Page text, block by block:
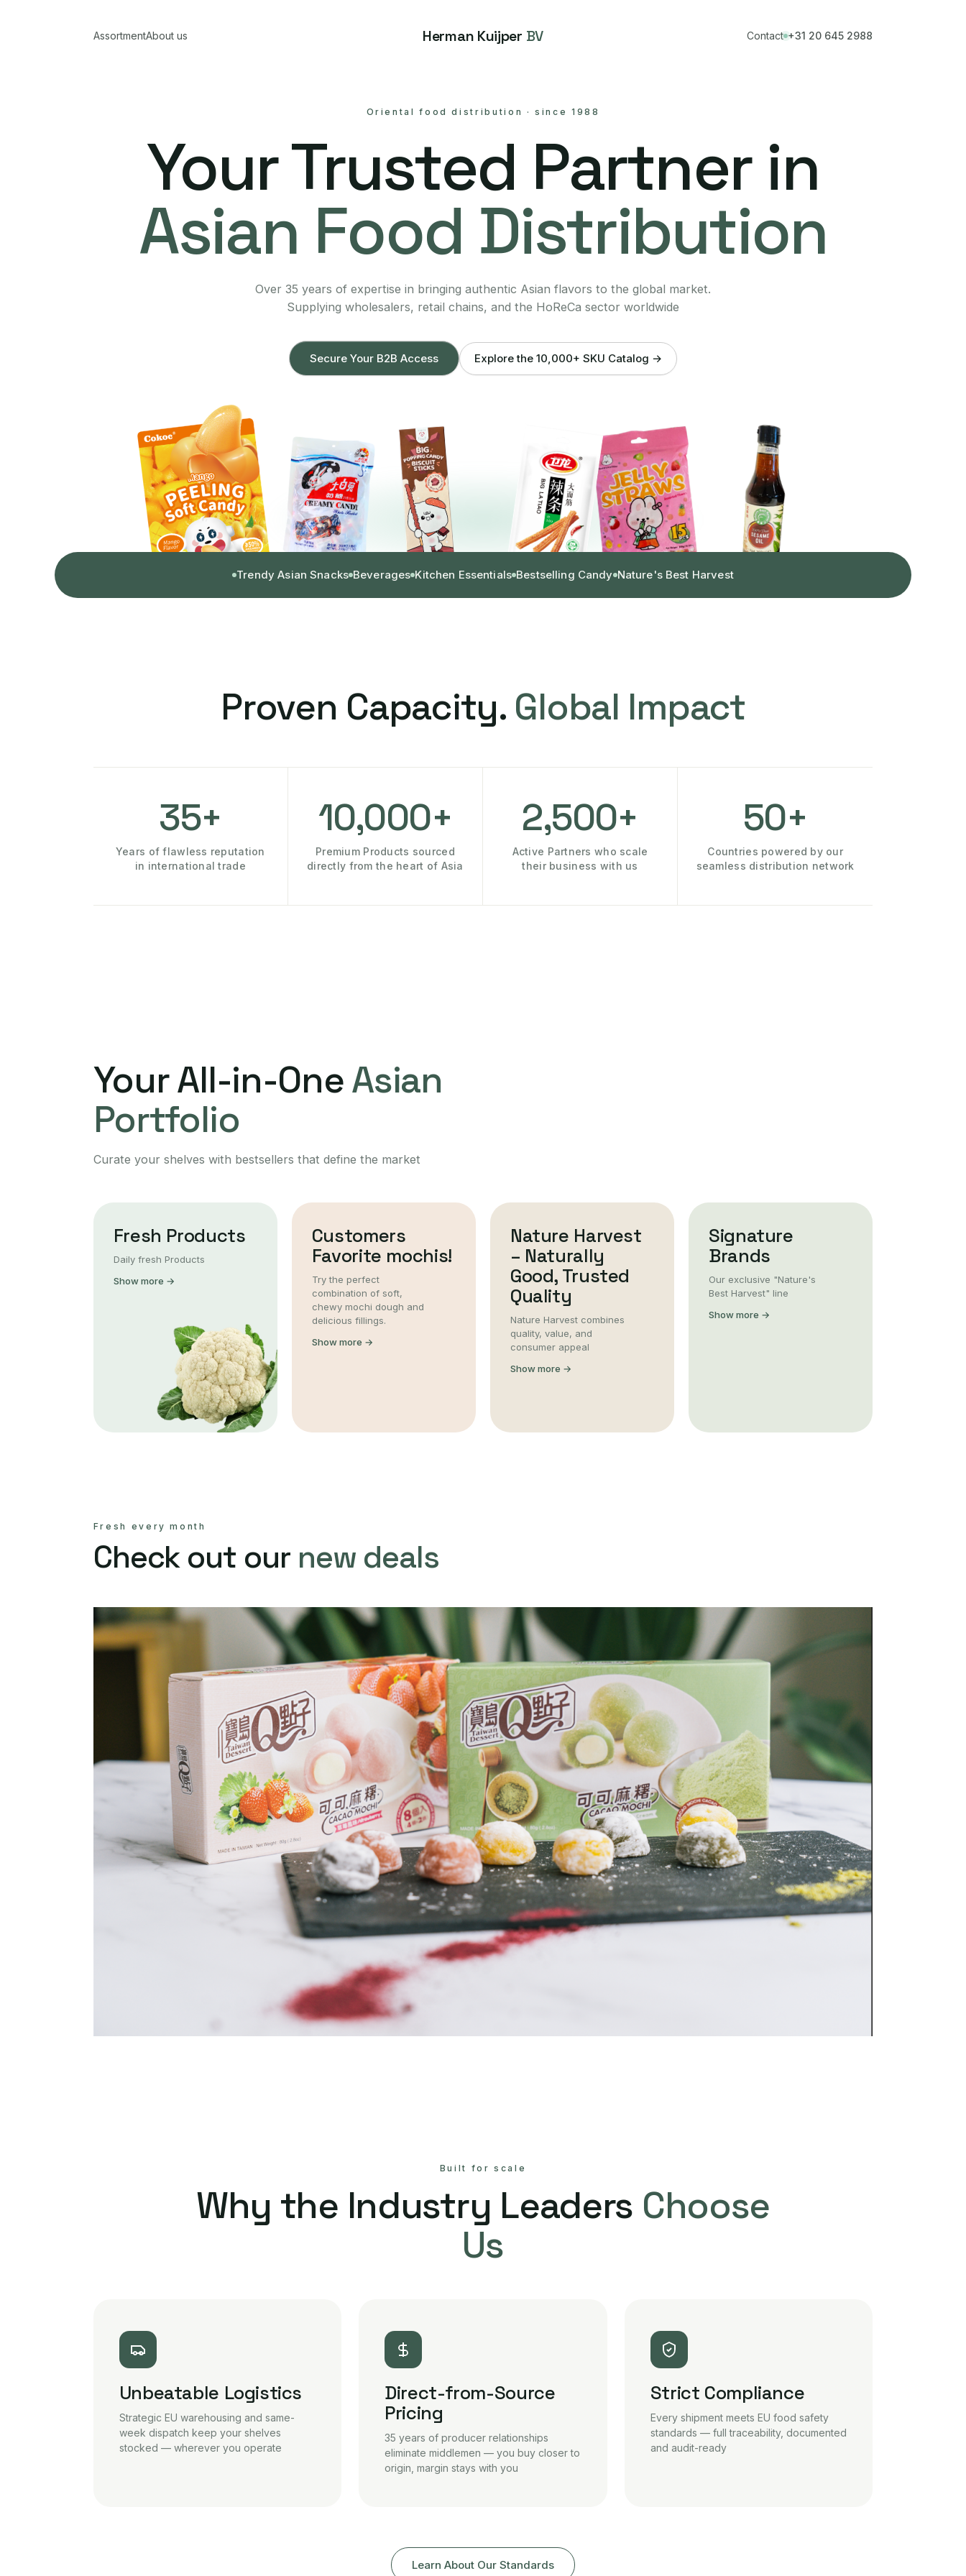
AssortmentAbout us Herman Kuijper BV Contact +31 20 645 2988
Oriental food distribution ·since 1988
Your Trusted Partner in
Asian Food Distribution
Over 35 years of expertise in bringing authentic Asian flavors to the global market.
Supplying wholesalers, retail chains, and the HoReCa sector worldwide
Secure Your B2B Access Explore the 10,000+ SKU Catalog →
Trendy Asian Snacks Beverages Kitchen Essentials Bestselling Candy Nature's Best Harvest
Proven Capacity. Global Impact
35+
Years of flawless reputation
in international trade
10,000+
Premium Products sourced
directly from the heart of Asia
2,500+
Active Partners who scale
their business with us
50+
Countries powered by our
seamless distribution network
Your All-in-OneAsian
Portfolio
Curate your shelves with bestsellers that define the market
Fresh Products
Daily fresh Products
Show more →
Customers
Favorite mochis!
Try the perfect
combination of soft,
chewy mochi dough and
delicious fillings.
Show more →
Nature Harvest
– Naturally
Good, Trusted
Quality
Nature Harvest combines
quality, value, and
consumer appeal
Show more →
Signature
Brands
Our exclusive "Nature's
Best Harvest" line
Show more →
Fresh every month
Check out our new deals
Built for scale
Why the Industry Leaders Choose
Us
Unbeatable Logistics
Strategic EU warehousing and same-
week dispatch keep your shelves
stocked — wherever you operate
Direct-from-Source
Pricing
35 years of producer relationships
eliminate middlemen — you buy closer to
origin, margin stays with you
Strict Compliance
Every shipment meets EU food safety
standards — full traceability, documented
and audit-ready
Learn About Our Standards